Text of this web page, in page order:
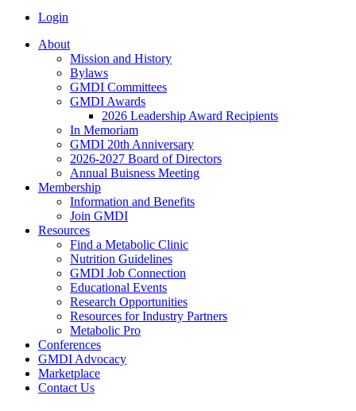
Login
About
Mission and History
Bylaws
GMDI Committees
GMDI Awards
2026 Leadership Award Recipients
In Memoriam
GMDI 20th Anniversary
2026-2027 Board of Directors
Annual Buisness Meeting
Membership
Information and Benefits
Join GMDI
Resources
Find a Metabolic Clinic
Nutrition Guidelines
GMDI Job Connection
Educational Events
Research Opportunities
Resources for Industry Partners
Metabolic Pro
Conferences
GMDI Advocacy
Marketplace
Contact Us